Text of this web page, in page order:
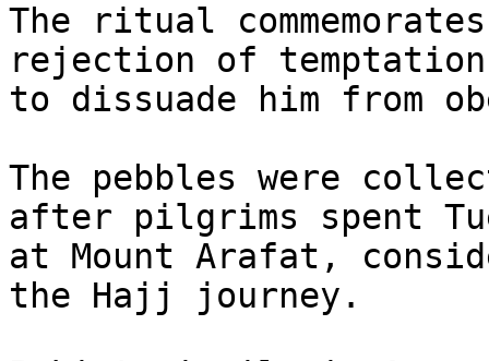
The ritual
rejection of
to dissuade him from
The pebbles were
after pilgrims spent
at Mount Arafat,
the Hajj journey.